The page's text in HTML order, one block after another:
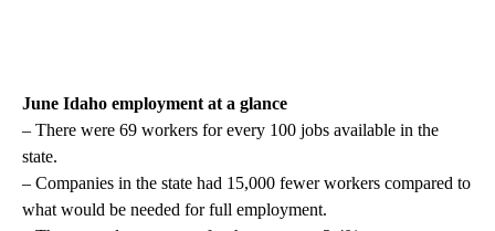
June Idaho employment at a glance
– There were 69 workers for every 100 jobs available in the
state.
– Companies in the state had 15,000 fewer workers compared to
what would be needed for full employment.